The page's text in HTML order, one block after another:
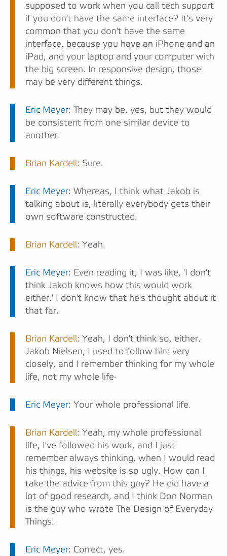
supposed to work when you call tech support
if you don't have the same interface? It's very
common that you don't have the same
interface, because you have an iPhone and an
iPad, and your laptop and your computer with
the big screen. In responsive design, those
may be very different things.
Eric Meyer: They may be, yes, but they would
be consistent from one similar device to
another.
Brian Kardell: Sure.
Eric Meyer: Whereas, I think what Jakob is
talking about is, literally everybody gets their
own software constructed.
Brian Kardell: Yeah.
Eric Meyer: Even reading it, I was like, 'I don't
think Jakob knows how this would work
either.' I don't know that he's thought about it
that far.
Brian Kardell: Yeah, I don't think so, either.
Jakob Nielsen, I used to follow him very
closely, and I remember thinking for my whole
life, not my whole life-
Eric Meyer: Your whole professional life.
Brian Kardell: Yeah, my whole professional
life, I've followed his work, and I just
remember always thinking, when I would read
his things, his website is so ugly. How can I
take the advice from this guy? He did have a
lot of good research, and I think Don Norman
is the guy who wrote The Design of Everyday
Things.
Eric Meyer: Correct, yes.